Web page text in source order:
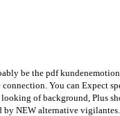
be the pdf
connection. You can Expect
of background, Plus
by NEW alternative